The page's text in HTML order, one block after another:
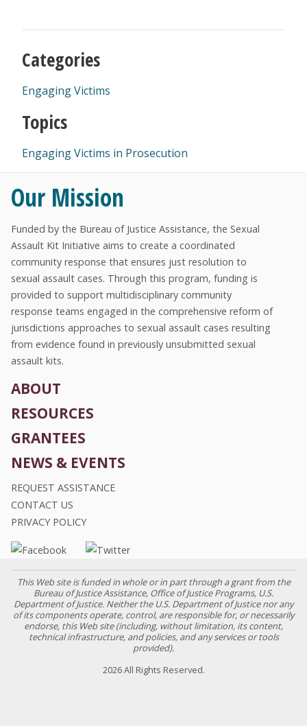
Categories
Engaging Victims
Topics
Engaging Victims in Prosecution
Our Mission
Funded by the Bureau of Justice Assistance, the Sexual
Assault Kit Initiative aims to create a coordinated
community response that ensures just resolution to
sexual assault cases. Through this program, funding is
provided to support multidisciplinary community
response teams engaged in the comprehensive reform of
jurisdictions approaches to sexual assault cases resulting
from evidence found in previously unsubmitted sexual
assault kits.
ABOUT
RESOURCES
GRANTEES
NEWS & EVENTS
REQUEST ASSISTANCE
CONTACT US
PRIVACY POLICY
This Web site is funded in whole or in part through a grant from the
Bureau of Justice Assistance, Office of Justice Programs, U.S.
Department of Justice. Neither the U.S. Department of Justice nor any
of its components operate, control, are responsible for, or necessarily
endorse, this Web site (including, without limitation, its content,
technical infrastructure, and policies, and any services or tools
provided).
2026 All Rights Reserved.